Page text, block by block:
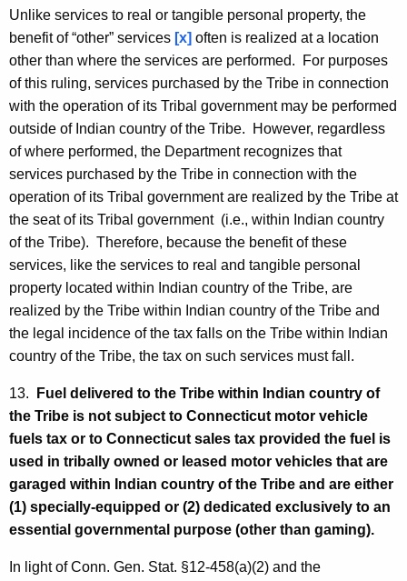
Unlike services to real or tangible personal property, the
benefit of “other” services [x] often is realized at a location
other than where the services are performed. For purposes
of this ruling, services purchased by the Tribe in connection
with the operation of its Tribal government may be performed
outside of Indian country of the Tribe. However, regardless
of where performed, the Department recognizes that
services purchased by the Tribe in connection with the
operation of its Tribal government are realized by the Tribe at
the seat of its Tribal government (i.e., within Indian country
of the Tribe). Therefore, because the benefit of these
services, like the services to real and tangible personal
property located within Indian country of the Tribe, are
realized by the Tribe within Indian country of the Tribe and
the legal incidence of the tax falls on the Tribe within Indian
country of the Tribe, the tax on such services must fall.
13.
Fuel delivered to the Tribe within Indian country of
the Tribe is not subject to Connecticut motor vehicle
fuels tax or to Connecticut sales tax provided the fuel is
used in tribally owned or leased motor vehicles that are
garaged within Indian country of the Tribe and are either
(1) specially-equipped or (2) dedicated exclusively to an
essential governmental purpose (other than gaming).
In light of Conn. Gen. Stat. §12-458(a)(2) and the